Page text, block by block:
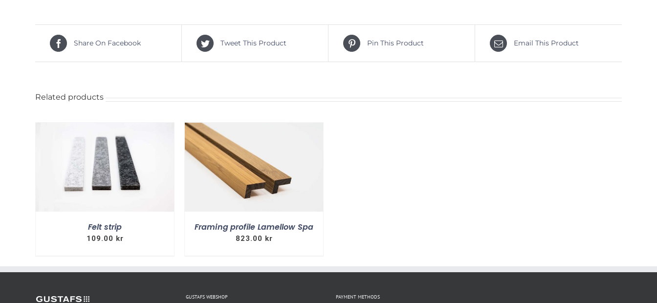
Share On Facebook Tweet This Product Pin This Product Email This Product
Related products
Felt strip
109.00 kr
SELECT OPTIONS DETAILS
Framing profile Lamellow Spa
823.00 kr
GUSTAFS WEBSHOP PAYMENT METHODS